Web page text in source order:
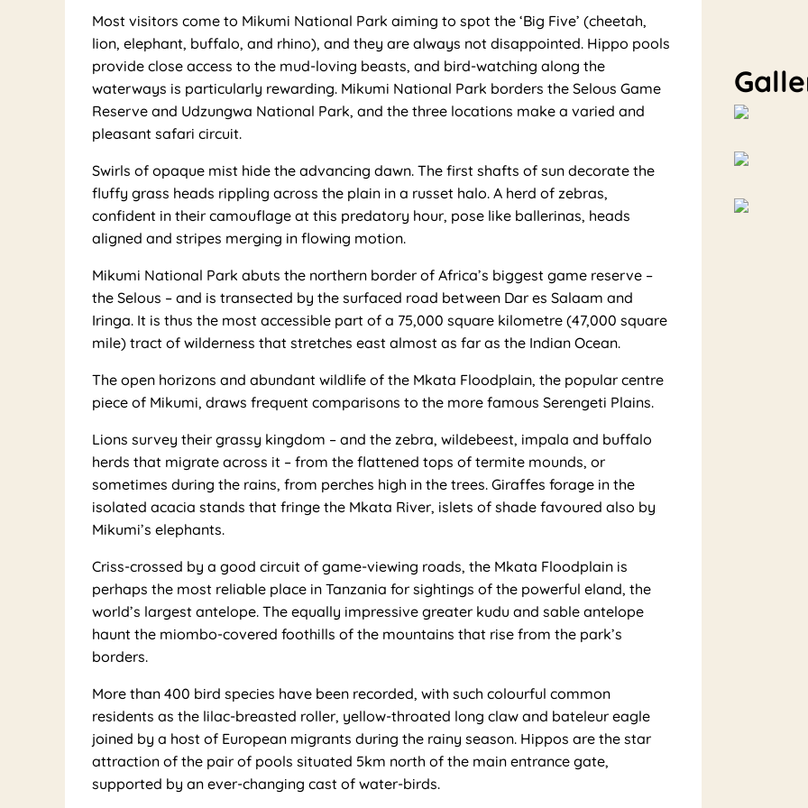
Most visitors come to Mikumi National Park aiming to spot the ‘Big Five’ (cheetah,
lion, elephant, buffalo, and rhino), and they are always not disappointed. Hippo pools
provide close access to the mud-loving beasts, and bird-watching along the
waterways is particularly rewarding. Mikumi National Park borders the Selous Game
Reserve and Udzungwa National Park, and the three locations make a varied and
pleasant safari circuit.
Swirls of opaque mist hide the advancing dawn. The first shafts of sun decorate the
fluffy grass heads rippling across the plain in a russet halo. A herd of zebras,
confident in their camouflage at this predatory hour, pose like ballerinas, heads
aligned and stripes merging in flowing motion.
Mikumi National Park abuts the northern border of Africa’s biggest game reserve –
the Selous – and is transected by the surfaced road between Dar es Salaam and
Iringa. It is thus the most accessible part of a 75,000 square kilometre (47,000 square
mile) tract of wilderness that stretches east almost as far as the Indian Ocean.
The open horizons and abundant wildlife of the Mkata Floodplain, the popular centre
piece of Mikumi, draws frequent comparisons to the more famous Serengeti Plains.
Lions survey their grassy kingdom – and the zebra, wildebeest, impala and buffalo
herds that migrate across it – from the flattened tops of termite mounds, or
sometimes during the rains, from perches high in the trees. Giraffes forage in the
isolated acacia stands that fringe the Mkata River, islets of shade favoured also by
Mikumi’s elephants.
Criss-crossed by a good circuit of game-viewing roads, the Mkata Floodplain is
perhaps the most reliable place in Tanzania for sightings of the powerful eland, the
world’s largest antelope. The equally impressive greater kudu and sable antelope
haunt the miombo-covered foothills of the mountains that rise from the park’s
borders.
More than 400 bird species have been recorded, with such colourful common
residents as the lilac-breasted roller, yellow-throated long claw and bateleur eagle
joined by a host of European migrants during the rainy season. Hippos are the star
attraction of the pair of pools situated 5km north of the main entrance gate,
supported by an ever-changing cast of water-birds.